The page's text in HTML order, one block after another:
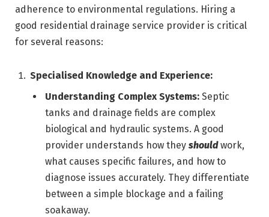
adherence to environmental regulations. Hiring a
good residential drainage service provider is critical
for several reasons:
Specialised Knowledge and Experience:
Understanding Complex Systems: Septic
tanks and drainage fields are complex
biological and hydraulic systems. A good
provider understands how theyshouldwork,
what causes specific failures, and how to
diagnose issues accurately. They differentiate
between a simple blockage and a failing
soakaway.